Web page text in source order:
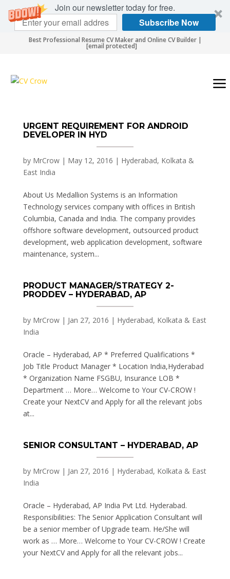
Join our newsletter today for free.
Subscribe Now
Best Professional Resume CV Maker and Online CV Builder |
[email protected]
URGENT REQUIREMENT FOR ANDROID
DEVELOPER IN HYD
by MrCrow| May 12, 2016 | Hyderabad, Kolkata &
East India
About Us Medallion Systems is an Information
Technology services company with offices in British
Columbia, Canada and India. The company provides
offshore software development, outsourced product
development, web application development, software
maintenance, system...
PRODUCT MANAGER/STRATEGY 2-
PRODDEV – HYDERABAD, AP
by MrCrow| Jan 27, 2016 | Hyderabad, Kolkata & East
India
Oracle – Hyderabad, AP * Preferred Qualifications *
Job Title Product Manager * Location India,Hyderabad
* Organization Name FSGBU, Insurance LOB *
Department … More… Welcome to Your CV-CROW !
Create your NextCV and Apply for all the relevant jobs
at...
SENIOR CONSULTANT – HYDERABAD, AP
by MrCrow| Jan 27, 2016 | Hyderabad, Kolkata & East
India
Oracle – Hyderabad, AP India Pvt Ltd. Hyderabad.
Responsibilities: The Senior Application Consultant will
be a senior member of Upgrade team. He/She will
work as … More… Welcome to Your CV-CROW ! Create
your NextCV and Apply for all the relevant jobs...